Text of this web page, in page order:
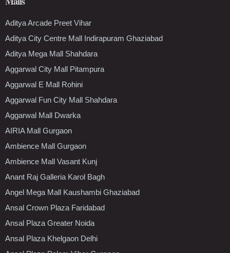
Aditya Arcade Preet Vihar
Aditya City Centre Mall Indirapuram Ghaziabad
Aditya Mega Mall Shahdara
Aggarwal City Mall Pitampura
Aggarwal E Mall Rohini
Aggarwal Fun City Mall Shahdara
Aggarwal Mall Dwarka
AIRIA Mall Gurgaon
Ambience Mall Gurgaon
Ambience Mall Vasant Kunj
Anant Raj Galleria Karol Bagh
Angel Mega Mall Kaushambi Ghaziabad
Ansal Crown Plaza Faridabad
Ansal Plaza Greater Noida
Ansal Plaza Khelgaon Delhi